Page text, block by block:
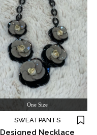
One Size
SWEATPANTS
Designed Necklace